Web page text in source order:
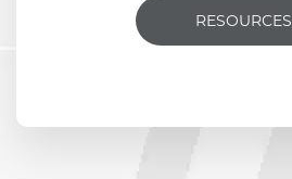
RESOURCES